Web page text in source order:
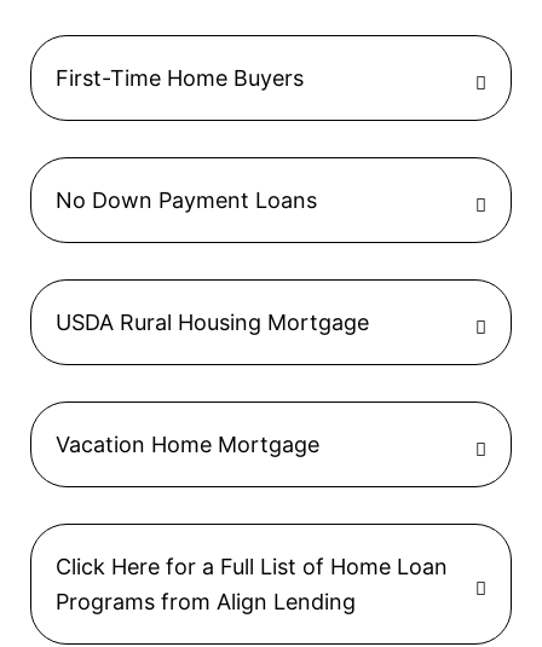
First-Time Home Buyers
No Down Payment Loans
USDA Rural Housing Mortgage
Vacation Home Mortgage
Click Here for a Full List of Home Loan
Programs from Align Lending